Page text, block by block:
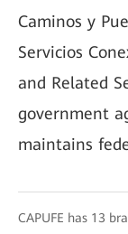
Caminos y
Servicios
and Related
government
maintains
CAPUFE has 13